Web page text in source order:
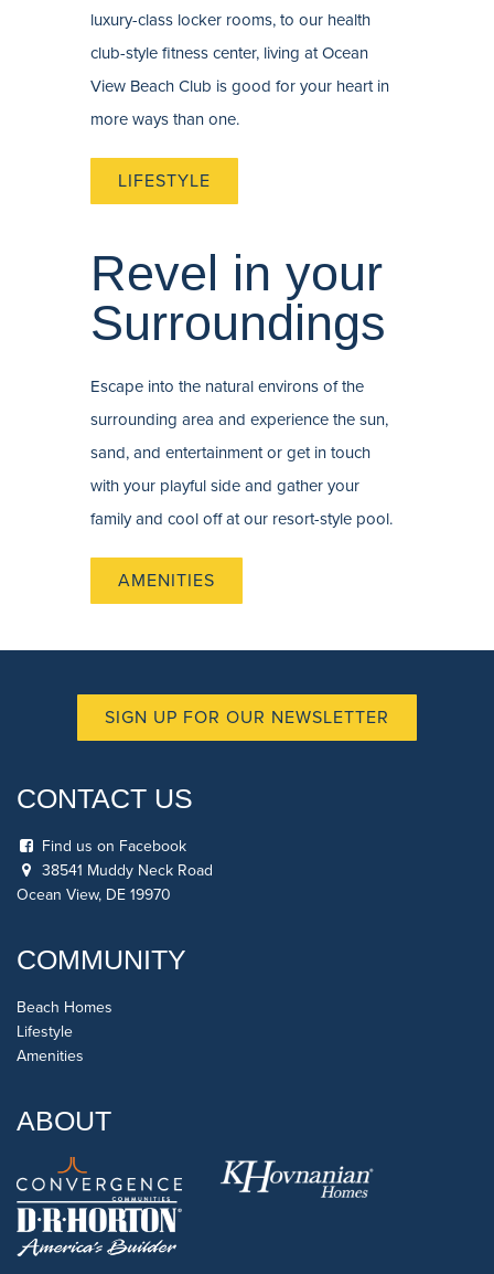
luxury-class locker rooms, to our health
club-style fitness center, living at Ocean
View Beach Club is good for your heart in
more ways than one.
LIFESTYLE
Revel in your
Surroundings
Escape into the natural environs of the
surrounding area and experience the sun,
sand, and entertainment or get in touch
with your playful side and gather your
family and cool off at our resort-style pool.
AMENITIES
SIGN UP FOR OUR NEWSLETTER
CONTACT US
Find us on Facebook
38541 Muddy Neck Road
Ocean View, DE 19970
COMMUNITY
Beach Homes
Lifestyle
Amenities
ABOUT